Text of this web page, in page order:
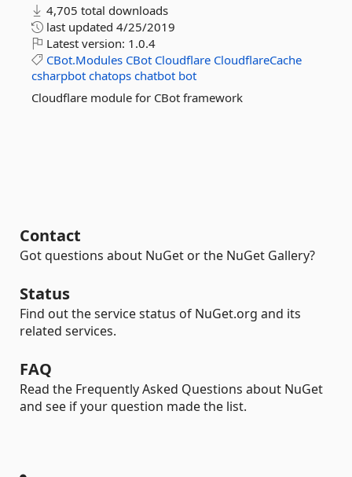
4,705 total downloads
last updated 4/25/2019
Latest version: 1.0.4
CBot.Modules CBot Cloudflare CloudflareCache
csharpbot chatops chatbot bot
Cloudflare module for CBot framework
Contact
Got questions about NuGet or the NuGet Gallery?
Status
Find out the service status of NuGet.org and its
related services.
FAQ
Read the Frequently Asked Questions about NuGet
and see if your question made the list.